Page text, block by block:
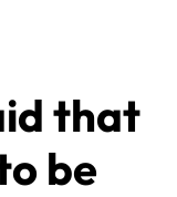
that
be